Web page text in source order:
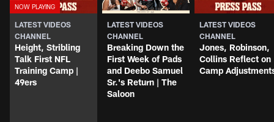
LATEST VIDEOS
CHANNEL
Height, Stribling
Talk First NFL
Training Camp |
49ers
LATEST VIDEOS
CHANNEL
Breaking Down the
First Week of Pads
and Deebo Samuel
Sr.'s Return | The
Saloon
LATEST VIDEOS
CHANNEL
Jones, Robinson,
Collins Reflect on
Camp